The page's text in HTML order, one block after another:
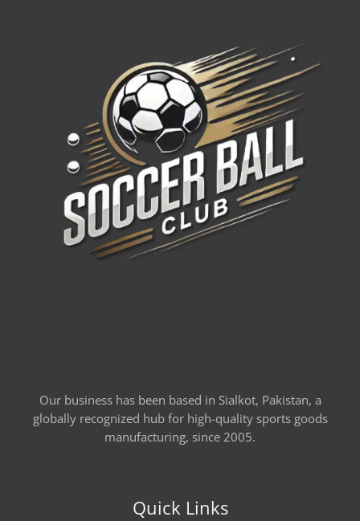
Our business has been based in Sialkot, Pakistan, a
globally recognized hub for high-quality sports goods
manufacturing, since 2005.
Quick Links